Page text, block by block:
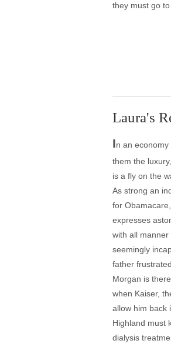
they must go
Laura's
In an
them the
is a fly on the
As strong an
for
expresses
with all
seemingly
father
Morgan is
when Kaiser,
allow him back
Highland must
dialysis